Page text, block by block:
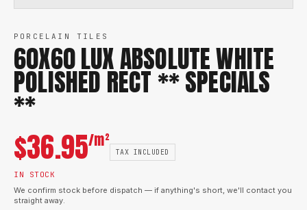
PORCELAIN TILES
60X60 LUX ABSOLUTE WHITE
POLISHED RECT ** SPECIALS
**
$36.95/m²
TAX INCLUDED
IN STOCK
We confirm stock before dispatch — if anything's short, we'll contact you
straight away.